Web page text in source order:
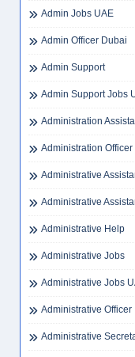
Admin Jobs UAE
Admin Officer Dubai
Admin Support
Admin Support Jobs
Administration
Administration Officer
Administrative
Administrative
Administrative Help
Administrative Jobs
Administrative Jobs
Administrative Officer
Administrative